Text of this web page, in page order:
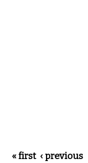
Pages
« first ‹ previous